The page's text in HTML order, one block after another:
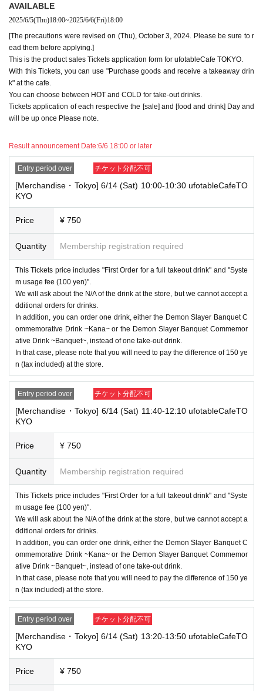
minute, you will not be able to use both tickets. You will only be able to
use one of the tickets. In addition, for the services that you cannot use
for the tickets due to the above reasons, we will only provide the pre-pai
d novelty item. Refunds and Other measures (including stamping with
"Advance! Demon Slayer Corps") will not be accepted.
*The same information will be provided whether the locations are separa
te stores or not.
-For customers who Admission a sales Tickets. Depending on the store
congestion, you may have to wait longer than the scheduled time. Pleas
e note.
s up on the day, we will not provide the food or novelty items for the per
son who cannot attend. We will also not refund the price or provide Othe
r support for the person who cannot attend.
・ Applications are limited to one lottery food ticket, lottery product sale
s ticket, first-come-first-served food and drink ticket, and first-time cloth
ing sales ticket each day.
In addition, if you cannot enter the store due to the above reasons, it wil
l be "Cancel due to customer's convenience" and we will not accept refu
nds or Other
* This does not apply if you come to the store with another customer.
----------------------
・If we are unable to fulfil your request due to any of the above points
[Regarding the account you applied for], [Regarding ID verification at the
time of entry], or [Regarding reserved tickets], this will be considered a
"cancellation due to customer's convenience" and we will be unable to p
rovide refunds Other support. Please be aware of this.
----------------------
[Other]
・Depending on how busy it is on the day, there may be purchase limits
on some items.
will be canceled automatically.
・After payment has been made, cancellations, refunds, and transfers
will not be accepted for reasons other than "cancellation of the event,"
or "stopping of transportation due to weather." Please note that we will a
lso not accept cancellations, refunds, or transfers due to "illness."
・ For customers with children. Tickets are not required if the child does
not use the seat and uses it on the lap of the guardian. Tickets is requir
ed to use the seats including the stroller.
・The Collaboration Cafe may be canceled due to announcements by th
e government or local governments. In this case, all customers who hav
e tickets for the canceled event will be refunded.
AVAILABLE
2025/6/5(Thu)18:00~2025/6/6(Fri)18:00
[The precautions were revised on (Thu), October 3, 2024. Please be sure to r
ead them before applying.]
This is the product sales Tickets application form for ufotableCafe TOKYO.
With this Tickets, you can use "Purchase goods and receive a takeaway drin
k" at the cafe.
You can choose between HOT and COLD for take-out drinks.
Tickets application of each respective the [sale] and [food and drink] Day and
will be up once Please note.
Result announcement Date:6/6 18:00 or later
Entry period over チケット分配不可
[Merchandise・Tokyo] 6/14 (Sat) 10:00-10:30 ufotableCafeTO
KYO
Price ¥ 750
Quantity Membership registration required
This Tickets price includes "First Order for a full takeout drink" and "Syste
m usage fee (100 yen)".
We will ask about the N/A of the drink at the store, but we cannot accept a
dditional orders for drinks.
In addition, you can order one drink, either the Demon Slayer Banquet C
ommemorative Drink ~Kana~ or the Demon Slayer Banquet Commemor
ative Drink ~Banquet~, instead of one take-out drink.
In that case, please note that you will need to pay the difference of 150 ye
n (tax included) at the store.
Entry period over チケット分配不可
[Merchandise・Tokyo] 6/14 (Sat) 11:40-12:10 ufotableCafeTO
KYO
Price ¥ 750
Quantity Membership registration required
This Tickets price includes "First Order for a full takeout drink" and "Syste
m usage fee (100 yen)".
We will ask about the N/A of the drink at the store, but we cannot accept a
dditional orders for drinks.
In addition, you can order one drink, either the Demon Slayer Banquet C
ommemorative Drink ~Kana~ or the Demon Slayer Banquet Commemor
ative Drink ~Banquet~, instead of one take-out drink.
In that case, please note that you will need to pay the difference of 150 ye
n (tax included) at the store.
Entry period over チケット分配不可
[Merchandise・Tokyo] 6/14 (Sat) 13:20-13:50 ufotableCafeTO
KYO
Price ¥ 750